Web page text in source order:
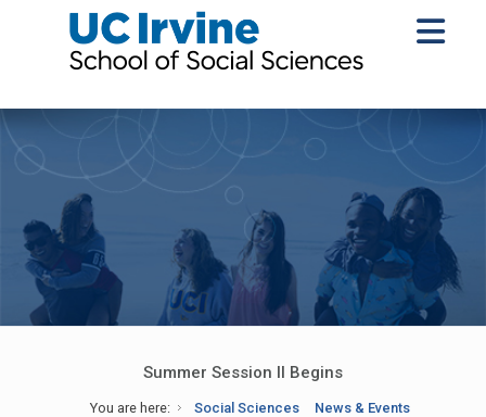
Summer Session II Begins
You are here: Social Sciences
News & Events